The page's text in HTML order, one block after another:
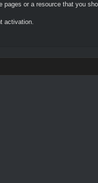
or a resource that you
activation.